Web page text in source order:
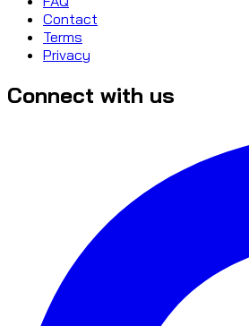
Contact
Terms
Privacy
Connect with us